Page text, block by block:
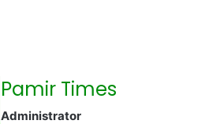
Pamir Times
Administrator